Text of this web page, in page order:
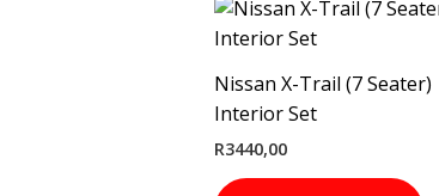
Nissan X-Trail (7 Seater)
Interior Set
R3440,00